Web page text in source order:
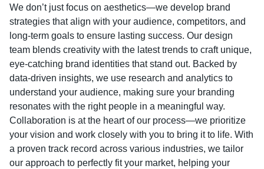
We don’t just focus on aesthetics—we develop brand
strategies that align with your audience, competitors, and
long-term goals to ensure lasting success. Our design
team blends creativity with the latest trends to craft unique,
eye-catching brand identities that stand out. Backed by
data-driven insights, we use research and analytics to
understand your audience, making sure your branding
resonates with the right people in a meaningful way.
Collaboration is at the heart of our process—we prioritize
your vision and work closely with you to bring it to life. With
a proven track record across various industries, we tailor
our approach to perfectly fit your market, helping your